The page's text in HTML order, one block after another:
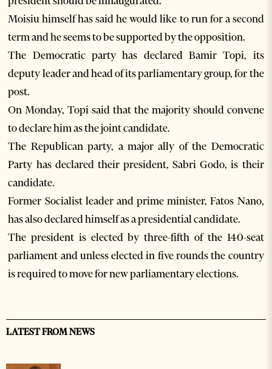
Moisiu himself has said he would like to run for a second
term and he seems to be supported by the opposition.
The Democratic party has declared Bamir Topi, its
deputy leader and head of its parliamentary group, for the
post.
On Monday, Topi said that the majority should convene
to declare him as the joint candidate.
The Republican party, a major ally of the Democratic
Party has declared their president, Sabri Godo, is their
candidate.
Former Socialist leader and prime minister, Fatos Nano,
has also declared himself as a presidential candidate.
The president is elected by three-fifth of the 140-seat
parliament and unless elected in five rounds the country
is required to move for new parliamentary elections.
LATEST FROM NEWS